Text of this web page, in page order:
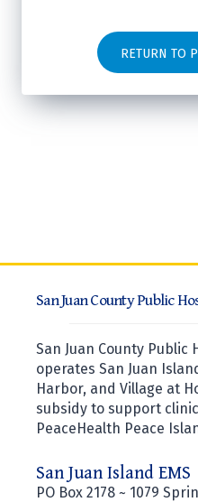
RETURN TO
San Juan County Public
San Juan County Public
operates San Juan
Harbor, and Village at
subsidy to support
PeaceHealth Peace
San Juan Island EMS
PO Box 2178 ~ 1079